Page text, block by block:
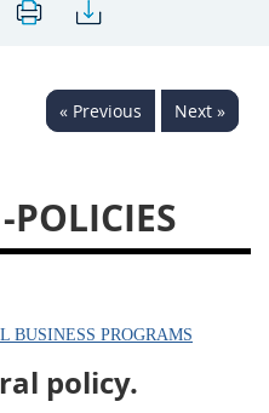
« Previous Next »
-POLICIES
BUSINESS PROGRAMS
policy.
223
232
246